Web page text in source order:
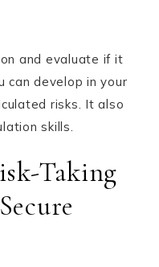
and evaluate if it
can develop in your
risks. It also
skills.
Taking